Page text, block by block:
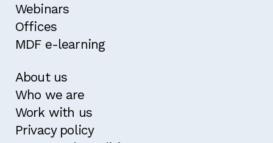
Webinars
Offices
MDF e-learning
About us
Who we are
Work with us
Privacy policy